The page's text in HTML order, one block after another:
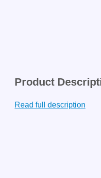
Product
Read full description